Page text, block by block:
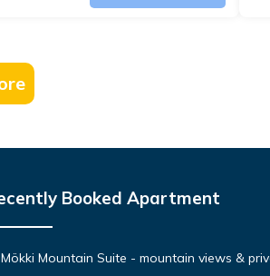
Booked Apartment
Mökki Mountain Suite - mountain views &